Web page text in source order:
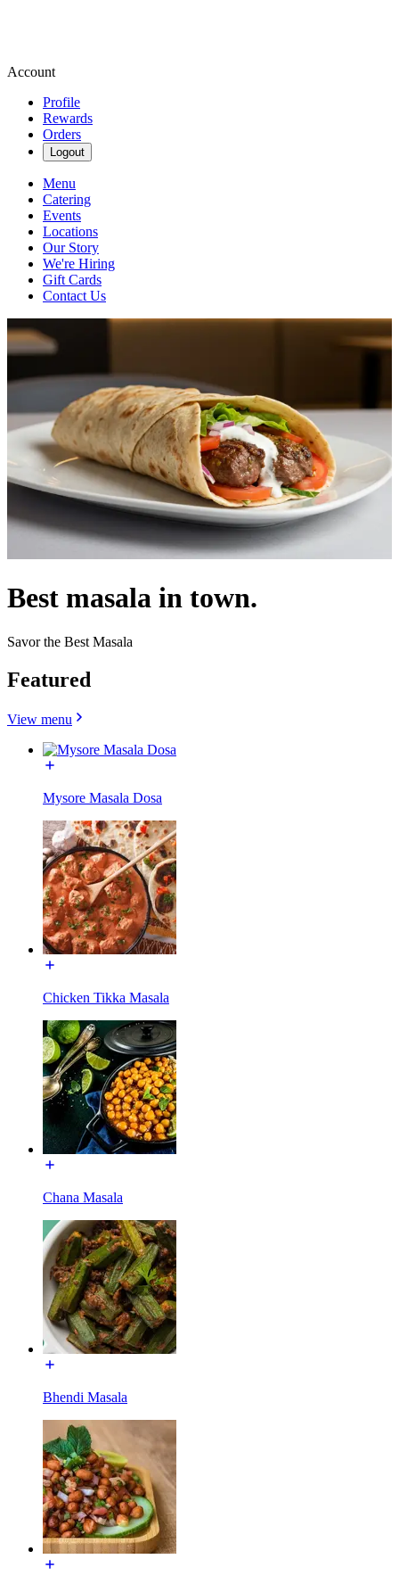
Account
Profile
Rewards
Orders
Logout
Menu
Catering
Events
Locations
Our Story
We're Hiring
Gift Cards
Contact Us
Best masala in town.
Savor the Best Masala
Featured
View menu
Mysore Masala Dosa
Chicken Tikka Masala
Chana Masala
Bhendi Masala